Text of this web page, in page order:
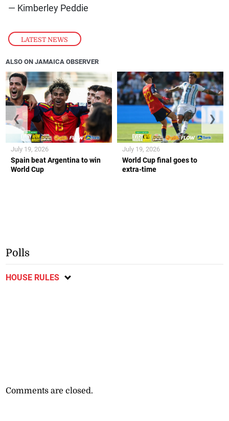
LATEST NEWS
— Kimberley Peddie
ALSO ON JAMAICA OBSERVER
Spain beat Argentina to win
World Cup
July 19, 2026
World Cup final goes to
extra-time
July 19, 2026
❮ ❯
Polls
HOUSE RULES
Comments are closed.